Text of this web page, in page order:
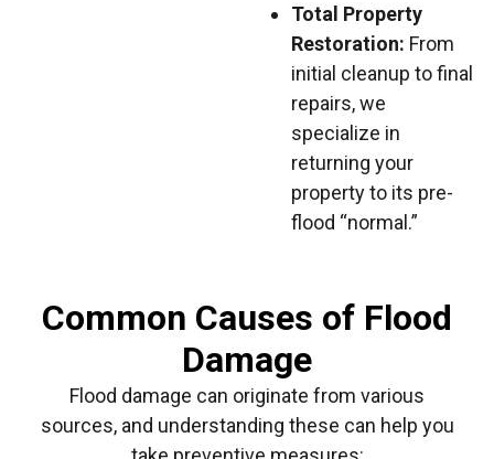
Total Property
Restoration: From
initial cleanup to final
repairs, we
specialize in
returning your
property to its pre-
flood “normal.”
Common Causes of Flood
Damage
Flood damage can originate from various
sources, and understanding these can help you